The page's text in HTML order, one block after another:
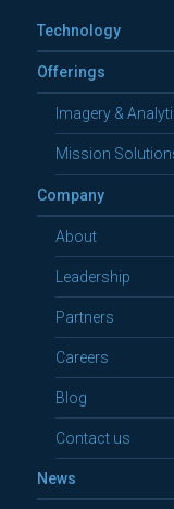
Technology
Offerings
Imagery &
Mission
Company
About
Leadership
Partners
Careers
Blog
Contact us
News